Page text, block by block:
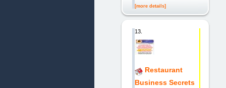
[more details]
13.
Restaurant
Business Secrets